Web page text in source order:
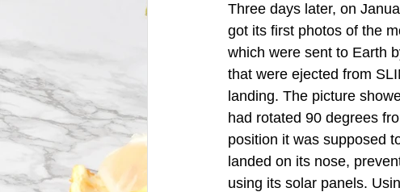
Three days later, on
got its first photos of the
which were sent to Earth
that were ejected from
landing. The picture
had rotated 90 degrees
position it was supposed
landed on its nose,
using its solar panels.